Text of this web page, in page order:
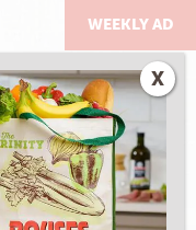
WEEKLY AD
X